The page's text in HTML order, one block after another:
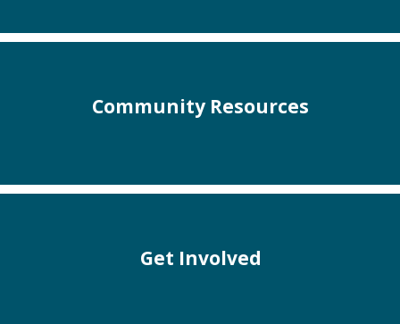
Community Resources
Get Involved